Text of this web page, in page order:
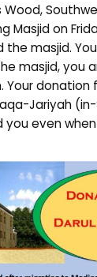
Masjid on
the masjid.
masjid, you
Your donation
Jariyah
you even